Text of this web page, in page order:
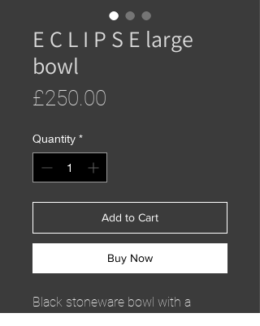
E C L I P S E large
bowl
£250.00
Quantity *
Add to Cart
Buy Now
Black stoneware bowl with a